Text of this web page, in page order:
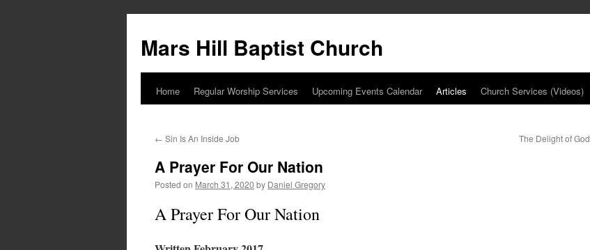
content
Mars Hill Baptist Church
Home Regular Worship Services Upcoming Events Calendar Articles Church Services (Videos)
← Sin Is An Inside Job The Delight of God
A Prayer For Our Nation
Posted on March 31, 2020 by Daniel Gregory
A Prayer For Our Nation